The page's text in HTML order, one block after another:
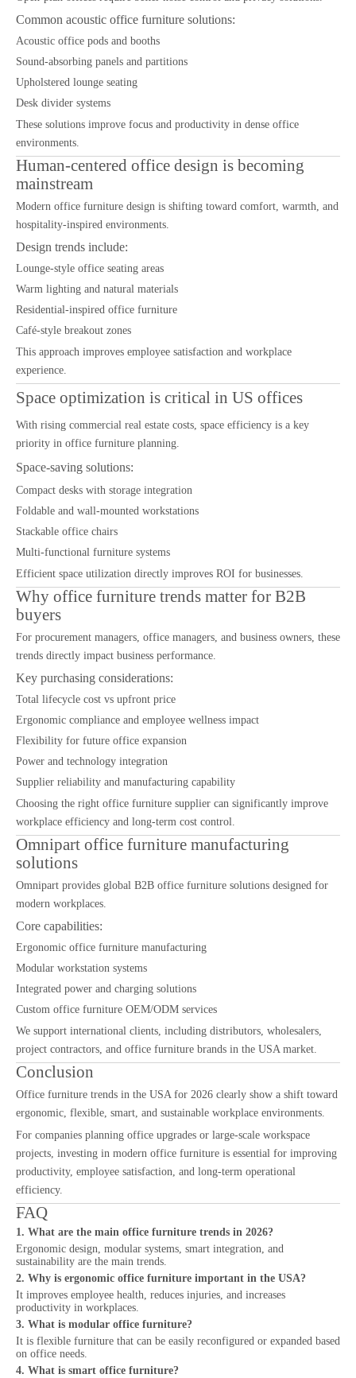
Common acoustic office furniture solutions:
Acoustic office pods and booths
Sound-absorbing panels and partitions
Upholstered lounge seating
Desk divider systems
These solutions improve focus and productivity in dense office
environments.
Human-centered office design is becoming
mainstream
Modern office furniture design is shifting toward comfort, warmth, and
hospitality-inspired environments.
Design trends include:
Lounge-style office seating areas
Warm lighting and natural materials
Residential-inspired office furniture
Café-style breakout zones
This approach improves employee satisfaction and workplace
experience.
Space optimization is critical in US offices
With rising commercial real estate costs, space efficiency is a key
priority in office furniture planning.
Space-saving solutions:
Compact desks with storage integration
Foldable and wall-mounted workstations
Stackable office chairs
Multi-functional furniture systems
Efficient space utilization directly improves ROI for businesses.
Why office furniture trends matter for B2B
buyers
For procurement managers, office managers, and business owners, these
trends directly impact business performance.
Key purchasing considerations:
Total lifecycle cost vs upfront price
Ergonomic compliance and employee wellness impact
Flexibility for future office expansion
Power and technology integration
Supplier reliability and manufacturing capability
Choosing the right office furniture supplier can significantly improve
workplace efficiency and long-term cost control.
Omnipart office furniture manufacturing
solutions
Omnipart provides global B2B office furniture solutions designed for
modern workplaces.
Core capabilities:
Ergonomic office furniture manufacturing
Modular workstation systems
Integrated power and charging solutions
Custom office furniture OEM/ODM services
We support international clients, including distributors, wholesalers,
project contractors, and office furniture brands in the USA market.
Conclusion
Office furniture trends in the USA for 2026 clearly show a shift toward
ergonomic, flexible, smart, and sustainable workplace environments.
For companies planning office upgrades or large-scale workspace
projects, investing in modern office furniture is essential for improving
productivity, employee satisfaction, and long-term operational
efficiency.
FAQ
1. What are the main office furniture trends in 2026?
Ergonomic design, modular systems, smart integration, and
sustainability are the main trends.
2. Why is ergonomic office furniture important in the USA?
It improves employee health, reduces injuries, and increases
productivity in workplaces.
3. What is modular office furniture?
It is flexible furniture that can be easily reconfigured or expanded based
on office needs.
4. What is smart office furniture?